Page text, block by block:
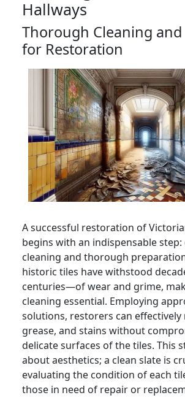
Hallways
Thorough Cleaning
for Restoration
A successful restoration of
begins with an indispensable
cleaning and thorough
historic tiles have withstood
centuries—of wear and grime,
cleaning essential. Employing
solutions, restorers can effectively
grease, and stains without
delicate surfaces of the tiles. This
about aesthetics; a clean slate is
evaluating the condition of each
those in need of repair or